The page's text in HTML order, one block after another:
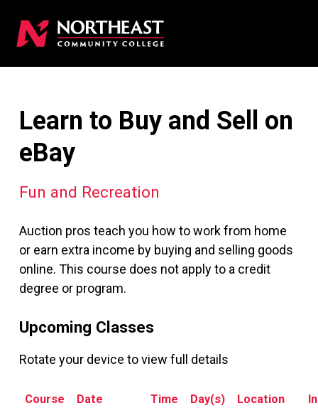
Learn to Buy and Sell on
eBay
Fun and Recreation
Auction pros teach you how to work from home
or earn extra income by buying and selling goods
online. This course does not apply to a credit
degree or program.
Upcoming Classes
Rotate your device to view full details
Course Date Time Day(s) Location